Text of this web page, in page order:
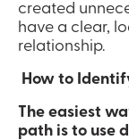
created
have a clear,
relationship.
How to
The easiest
path is to use